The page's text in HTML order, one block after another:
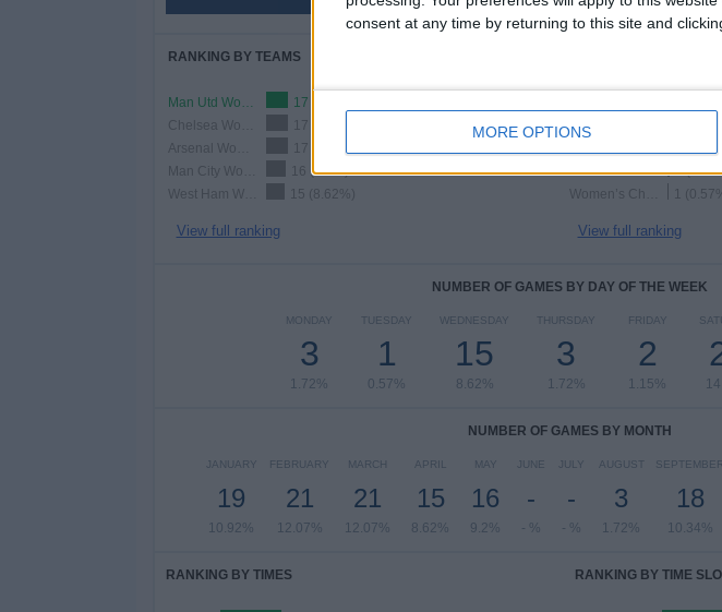
consent at any time by returning to this site and
MORE OPTIONS
51.15%
RANKING BY TEAMS
Man Utd Women
17 (9.77%)
17 (9.77%)
17 (9.77%)
16 (9.2%)
West Ham Women
15 (8.62%)
View full ranking
9
The Women's Cup
2
1
View full ranking
NUMBER OF GAMES BY DAY OF THE WEEK
MONDAY
3
1.72%
TUESDAY
1
0.57%
WEDNESDAY
15
8.62%
THURSDAY
3
1.72%
FRIDAY
2
1.15%
NUMBER OF GAMES BY MONTH
JANUARY
19
10.92%
FEBRUARY
21
12.07%
MARCH
21
12.07%
APRIL
15
8.62%
MAY
16
9.2%
JUNE
-
- %
JULY
-
- %
AUGUST
3
1.72%
SEPTEMBER
18
10.34%
RANKING BY TIMES RANKING BY TIME